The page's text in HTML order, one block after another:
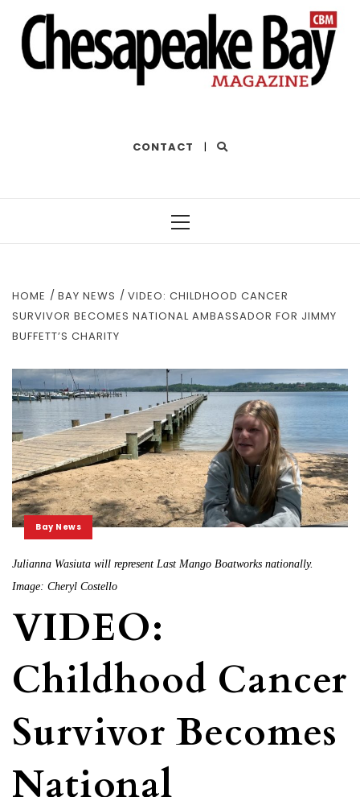
CONTACT |
HOME BAY NEWS
VIDEO: CHILDHOOD CANCER
SURVIVOR BECOMES NATIONAL AMBASSADOR FOR JIMMY
BUFFETT’S CHARITY
Bay News
Julianna Wasiuta will represent Last Mango Boatworks nationally.
Image: Cheryl Costello
VIDEO:
Childhood Cancer
Survivor Becomes
National